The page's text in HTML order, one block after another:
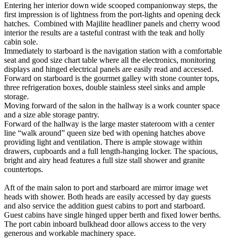
Entering her interior down wide scooped companionway steps, the
first impression is of lightness from the port-lights and opening deck
hatches. Combined with Majilite headliner panels and cherry wood
interior the results are a tasteful contrast with the teak and holly
cabin sole.
Immediately to starboard is the navigation station with a comfortable
seat and good size chart table where all the electronics, monitoring
displays and hinged electrical panels are easily read and accessed.
Forward on starboard is the gourmet galley with stone counter tops,
three refrigeration boxes, double stainless steel sinks and ample
storage.
Moving forward of the salon in the hallway is a work counter space
and a size able storage pantry.
Forward of the hallway is the large master stateroom with a center
line “walk around” queen size bed with opening hatches above
providing light and ventilation. There is ample stowage within
drawers, cupboards and a full length-hanging locker. The spacious,
bright and airy head features a full size stall shower and granite
countertops.
Aft of the main salon to port and starboard are mirror image wet
heads with shower. Both heads are easily accessed by day guests
and also service the addition guest cabins to port and starboard.
Guest cabins have single hinged upper berth and fixed lower berths.
The port cabin inboard bulkhead door allows access to the very
generous and workable machinery space.